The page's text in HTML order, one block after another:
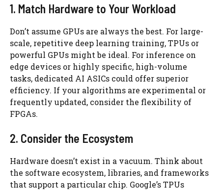
1. Match Hardware to Your Workload
Don’t assume GPUs are always the best. For large-
scale, repetitive deep learning training, TPUs or
powerful GPUs might be ideal. For inference on
edge devices or highly specific, high-volume
tasks, dedicated AI ASICs could offer superior
efficiency. If your algorithms are experimental or
frequently updated, consider the flexibility of
FPGAs.
2. Consider the Ecosystem
Hardware doesn’t exist in a vacuum. Think about
the software ecosystem, libraries, and frameworks
that support a particular chip. Google’s TPUs